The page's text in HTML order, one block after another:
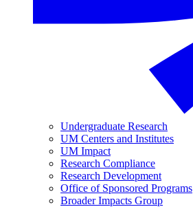
Undergraduate Research
UM Centers and Institutes
UM Impact
Research Compliance
Research Development
Office of Sponsored Programs
Broader Impacts Group